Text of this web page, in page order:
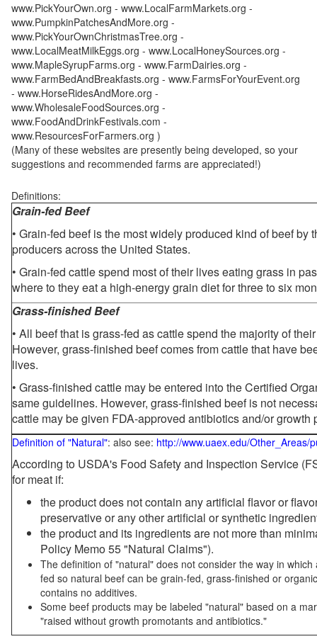
www.PickYourOwn.org - www.LocalFarmMarkets.org -
www.PumpkinPatchesAndMore.org -
www.PickYourOwnChristmasTree.org -
www.LocalMeatMilkEggs.org - www.LocalHoneySources.org -
www.MapleSyrupFarms.org - www.FarmDairies.org -
www.FarmBedAndBreakfasts.org - www.FarmsForYourEvent.org
- www.HorseRidesAndMore.org -
www.WholesaleFoodSources.org -
www.FoodAndDrinkFestivals.com -
www.ResourcesForFarmers.org )
(Many of these websites are presently being developed, so your
suggestions and recommended farms are appreciated!)
Definitions:
Grain-fed Beef
• Grain-fed beef is the most widely produced kind of beef by
producers across the United States.
• Grain-fed cattle spend most of their lives eating grass in
where to they eat a high-energy grain diet for three to six
Grass-finished Beef
• All beef that is grass-fed as cattle spend the majority of
However, grass-finished beef comes from cattle that have
lives.
• Grass-finished cattle may be entered into the Certified
same guidelines. However, grass-finished beef is not
cattle may be given FDA-approved antibiotics and/or growth
Definition of "Natural": also see: http://www.uaex.edu/Other_Areas/
According to USDA's Food Safety and Inspection Service
for meat if:
the product does not contain any artificial flavor or
preservative or any other artificial or synthetic
the product and its ingredients are not more than
Policy Memo 55 "Natural Claims").
The definition of "natural" does not consider the way in
fed so natural beef can be grain-fed, grass-finished or
contains no additives.
Some beef products may be labeled "natural" based on a
"raised without growth promotants and antibiotics."